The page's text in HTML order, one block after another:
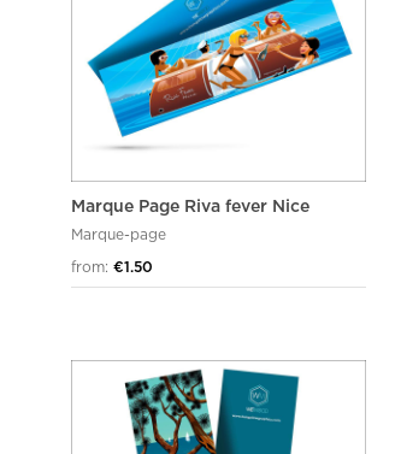
Marque Page Riva fever Nice
Marque-page
from: €1.50